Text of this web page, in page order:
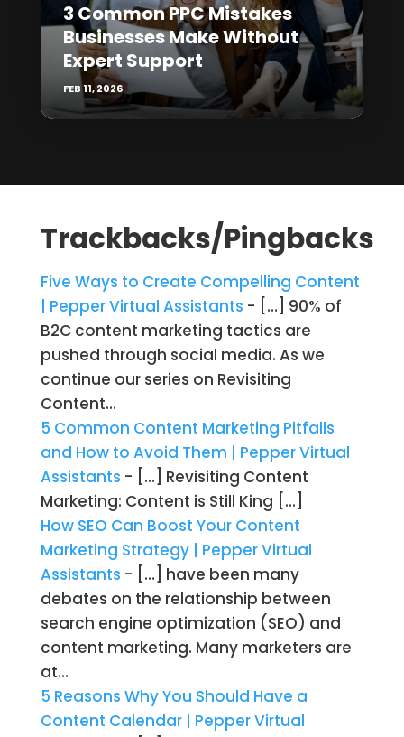
3 Common PPC Mistakes
Businesses Make Without
Expert Support
FEB 11, 2026
Trackbacks/Pingbacks
Five Ways to Create Compelling Content
| Pepper Virtual Assistants - […] 90% of
B2C content marketing tactics are
pushed through social media. As we
continue our series on Revisiting
Content…
5 Common Content Marketing Pitfalls
and How to Avoid Them | Pepper Virtual
Assistants - […] Revisiting Content
Marketing: Content is Still King […]
How SEO Can Boost Your Content
Marketing Strategy | Pepper Virtual
Assistants - […] have been many
debates on the relationship between
search engine optimization (SEO) and
content marketing. Many marketers are
at…
5 Reasons Why You Should Have a
Content Calendar | Pepper Virtual